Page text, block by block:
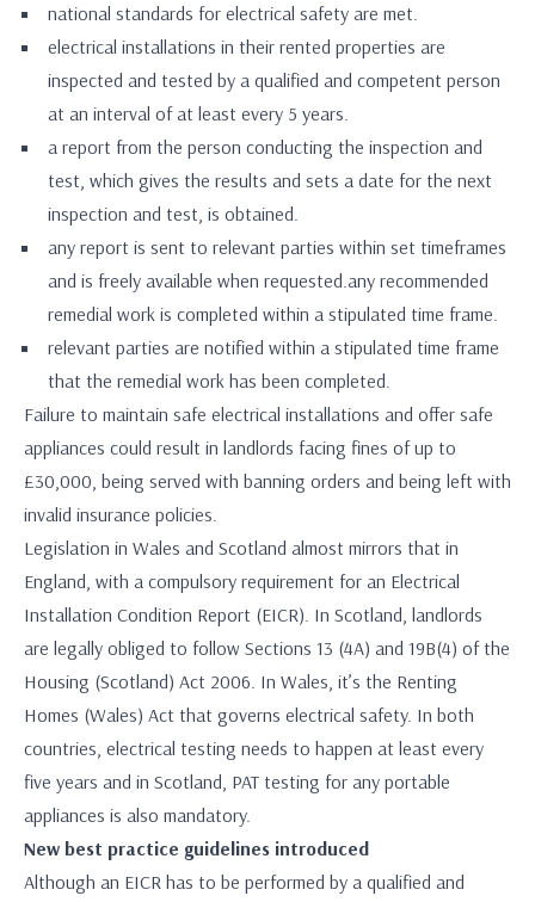
national standards for electrical safety are met.
electrical installations in their rented properties are
inspected and tested by a qualified and competent person
at an interval of at least every 5 years.
a report from the person conducting the inspection and
test, which gives the results and sets a date for the next
inspection and test, is obtained.
any report is sent to relevant parties within set timeframes
and is freely available when requested.any recommended
remedial work is completed within a stipulated time frame.
relevant parties are notified within a stipulated time frame
that the remedial work has been completed.
Failure to maintain safe electrical installations and offer safe
appliances could result in landlords facing fines of up to
£30,000, being served with banning orders and being left with
invalid insurance policies.
Legislation in Wales and Scotland almost mirrors that in
England, with a compulsory requirement for an Electrical
Installation Condition Report (EICR). In Scotland, landlords
are legally obliged to follow Sections 13 (4A) and 19B(4) of the
Housing (Scotland) Act 2006. In Wales, it’s the Renting
Homes (Wales) Act that governs electrical safety. In both
countries, electrical testing needs to happen at least every
five years and in Scotland, PAT testing for any portable
appliances is also mandatory.
New best practice guidelines introduced
Although an EICR has to be performed by a qualified and